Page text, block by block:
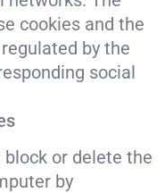
cookies and the
by the
social
or delete the
by